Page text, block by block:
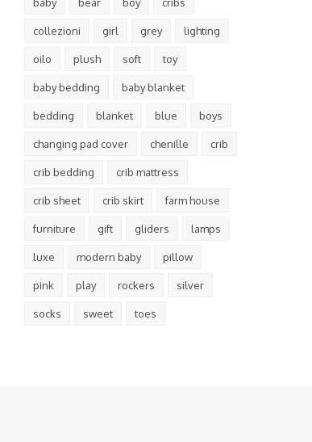
collezioni girl grey lighting
oilo plush soft toy
baby bedding baby blanket
bedding blanket blue boys
changing pad cover chenille crib
crib bedding crib mattress
crib sheet crib skirt farm house
furniture gift gliders lamps
luxe modern baby pillow
pink play rockers silver
socks sweet toes